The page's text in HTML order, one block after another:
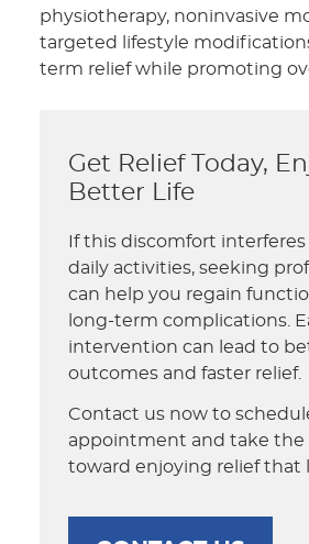
physiotherapy, noninvasive
targeted lifestyle
term relief while promoting
Get Relief Today,
Better Life
If this discomfort
daily activities, seeking
can help you regain
long-term complications.
intervention can lead to
outcomes and faster relief.
Contact us now to
appointment and take the
toward enjoying relief that